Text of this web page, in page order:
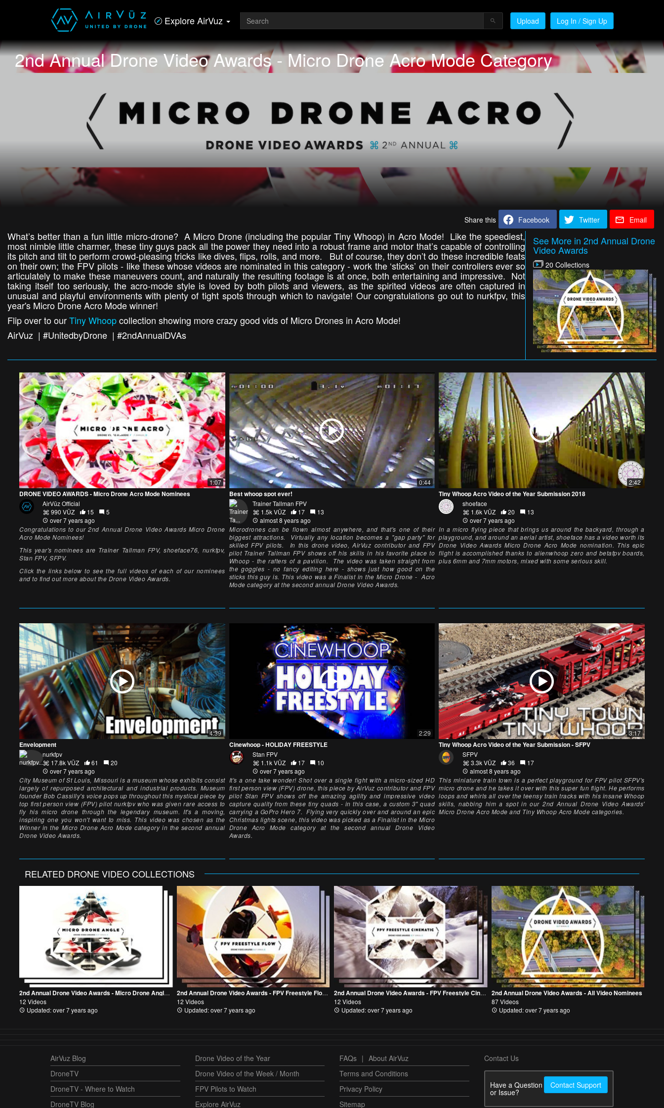
Explore AirVuz Upload Log In / Sign Up
2nd Annual Drone Video Awards - Micro Drone Acro Mode Category
Share this Facebook Twitter Email
What’s better than a fun little micro-drone? A Micro Drone (including the popular Tiny Whoop) in Acro Mode! Like the speediest,
most nimble little charmer, these tiny guys pack all the power they need into a robust frame and motor that’s capable of controlling
its pitch and tilt to perform crowd-pleasing tricks like dives, flips, rolls, and more. But of course, they don’t do these incredible feats
on their own; the FPV pilots - like these whose videos are nominated in this category - work the ‘sticks’ on their controllers ever so
articulately to make these maneuvers count, and naturally the resulting footage is at once, both entertaining and impressive. Not
taking itself too seriously, the acro-mode style is loved by both pilots and viewers, as the spirited videos are often captured in
unusual and playful environments with plenty of tight spots through which to navigate! Our congratulations go out to nurkfpv, this
year's Micro Drone Acro Mode winner!
Flip over to ourTiny Whoopcollection showing more crazy good vids of Micro Drones in Acro Mode!
AirVuz | #UnitedbyDrone | #2ndAnnualDVAs
See More in 2nd Annual Drone
Video Awards
20 Collections
1:07
DRONE VIDEO AWARDS - Micro Drone Acro Mode Nominees
AirVūz Official
990 VŪZ
15
5
over 7 years ago
Congratulations to our 2nd Annual Drone Video Awards Micro Drone
Acro Mode Nominees!
This year's nominees are Trainer Tallman FPV, shoeface76, nurkfpv,
Stan FPV, SFPV.
Click the links below to see the full videos of each of our nominees
and to find out more about the Drone Video Awards.
0:44
Best whoop spot ever!
Trainer Tallman FPV
1.5k VŪZ
17
13
almost 8 years ago
Microdrones can be flown almost anywhere, and that's one of their
biggest attractions. Virtually any location becomes a "gap party" for
skilled FPV pilots. In this drone video, AirVuz contributor and FPV
pilot Trainer Tallman FPV shows off his skills in his favorite place to
Whoop - the rafters of a pavilion. The video was taken straight from
the goggles - no fancy editing here - shows just how good on the
sticks this guy is. This video was a Finalist in the Micro Drone - Acro
Mode category at the second annual Drone Video Awards.
2:42
Tiny Whoop Acro Video of the Year Submission 2018
shoeface
1.6k VŪZ
20
13
over 7 years ago
In a micro flying piece that brings us around the backyard, through a
playground, and around an aerial artist, shoeface has a video worth its
Drone Video Awards Micro Drone Acro Mode nomination. This epic
flight is accomplished thanks to alienwhoop zero and betafpv boards,
plus 6mm and 7mm motors, mixed with some serious skill.
4:39
Envelopment
nurkfpv
17.8k VŪZ
61
20
over 7 years ago
City Museum of St Louis, Missouri is a museum whose exhibits consist
largely of repurposed architectural and industrial products. Museum
founder Bob Cassilly's voice pops up throughout this mystical piece by
top first person view (FPV) pilot nurkfpv who was given rare access to
fly his micro drone through the legendary museum. It's a moving,
inspiring one you won't want to miss. This video was chosen as the
Winner in the Micro Drone Acro Mode category in the second annual
Drone Video Awards.
2:29
Cinewhoop - HOLIDAY FREESTYLE
Stan FPV
1.1k VŪZ
17
10
over 7 years ago
It's a one take wonder! Shot over a single fight with a micro-sized HD
first person view (FPV) drone, this piece by AirVuz contributor and FPV
pilot Stan FPV shows off the amazing agility and impressive video
capture quality from these tiny quads - in this case, a custom 3" quad
carrying a GoPro Hero 7. Flying very quickly over and around an epic
Christmas lights scene, this video was picked as a Finalist in the Micro
Drone Acro Mode category at the second annual Drone Video
Awards.
3:17
Tiny Whoop Acro Video of the Year Submission - SFPV
SFPV
3.3k VŪZ
36
17
almost 8 years ago
This miniature train town is a perfect playground for FPV pilot SFPV's
micro drone and he takes it over with this super fun flight. He performs
loops and whirls all over the teensy train tracks with his insane Whoop
skills, nabbing him a spot in our 2nd Annual Drone Video Awards'
Micro Drone Acro Mode and Tiny Whoop Acro Mode categories.
RELATED DRONE VIDEO COLLECTIONS
2nd Annual Drone Video Awards - Micro Drone Angle Mode Category
12 Videos
Updated: over 7 years ago
2nd Annual Drone Video Awards - FPV Freestyle Flow Category
12 Videos
Updated: over 7 years ago
2nd Annual Drone Video Awards - FPV Freestyle Cinematic Category
12 Videos
Updated: over 7 years ago
2nd Annual Drone Video Awards - All Video Nominees
87 Videos
Updated: over 7 years ago
AirVuz Blog
DroneTV
DroneTV - Where to Watch
DroneTV Blog
Drone Video of the Year
Drone Video of the Week / Month
FPV Pilots to Watch
Explore AirVuz
FAQs | About AirVuz
Terms and Conditions
Privacy Policy
Sitemap
Contact Us
Have a Question
or Issue?
Contact Support